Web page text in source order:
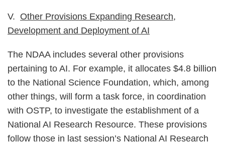
V. Other Provisions Expanding Research,
Development and Deployment of AI
The NDAA includes several other provisions
pertaining to AI. For example, it allocates $4.8 billion
to the National Science Foundation, which, among
other things, will form a task force, in coordination
with OSTP, to investigate the establishment of a
National AI Research Resource. These provisions
follow those in last session’s National AI Research